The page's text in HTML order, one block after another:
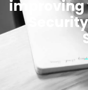
improving